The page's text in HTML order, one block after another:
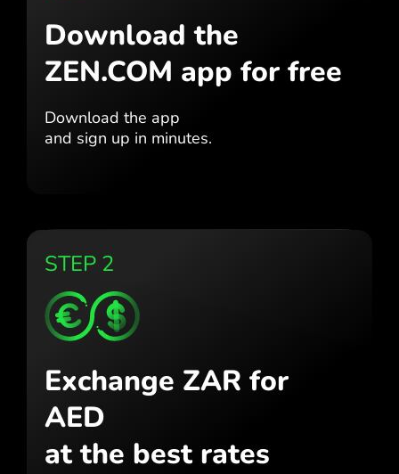
Download the
ZEN.COM app for free
Download the app
and sign up in minutes.
STEP 2
Exchange ZAR for
AED
at the best rates